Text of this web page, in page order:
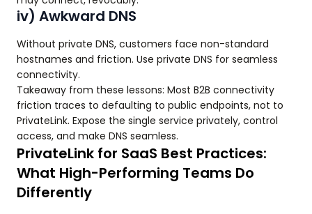
iv) Awkward DNS
Without private DNS, customers face non-standard
hostnames and friction. Use private DNS for seamless
connectivity.
Takeaway from these lessons: Most B2B connectivity
friction traces to defaulting to public endpoints, not to
PrivateLink. Expose the single service privately, control
access, and make DNS seamless.
PrivateLink for SaaS Best Practices:
What High-Performing Teams Do
Differently